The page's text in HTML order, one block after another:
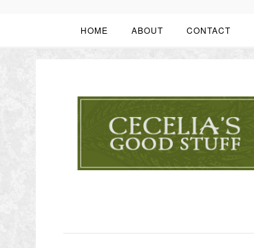
HOME ABOUT CONTACT